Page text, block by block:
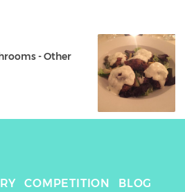
- Other
COMPETITION
BLOG